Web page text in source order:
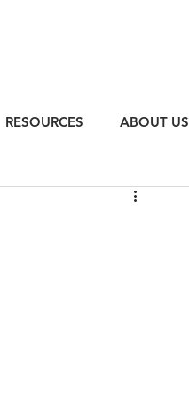
RESOURCES ABOUT US